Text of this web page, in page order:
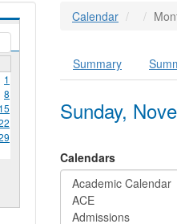
1
8
15
Calendar
Primary
Summary
Sunday,
Calendars